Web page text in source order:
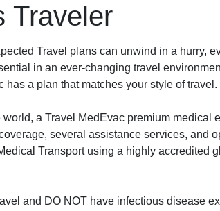
Traveler
Travel plans can unwind in a hurry,
in an ever-changing travel
a plan that matches your style of travel.
a Travel MedEvac premium
several assistance services, and
Transport using a highly accredited
and DO NOT have infectious disease